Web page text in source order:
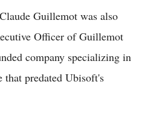
Guillemot was also
Officer of Guillemot
company specializing in
that predated Ubisoft's